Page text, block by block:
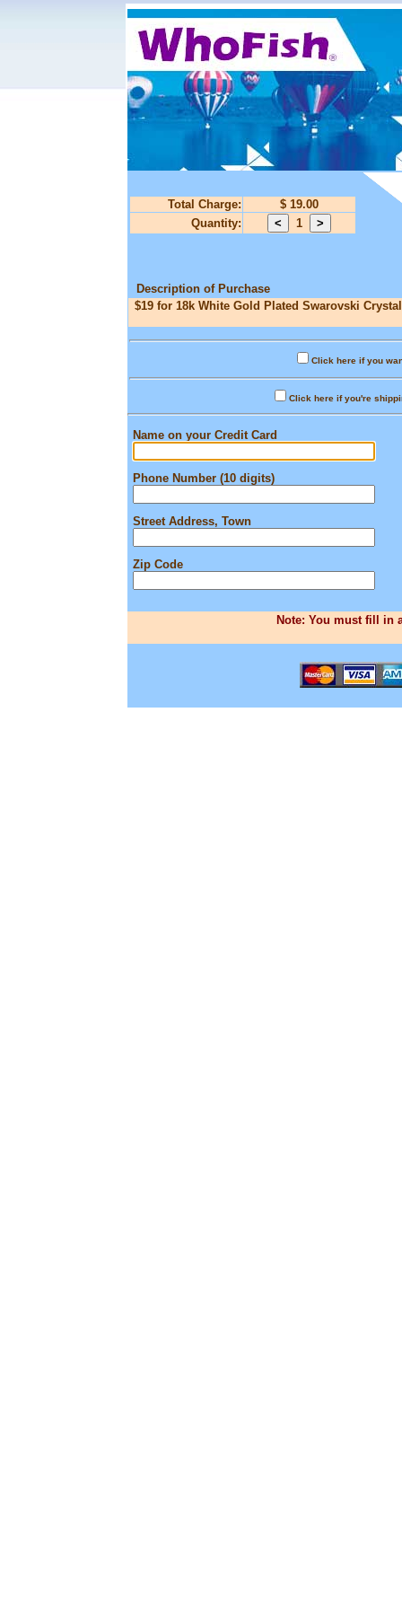
Total Charge:
$ 19.00
Quantity:
1
Description of Purchase
$19 for 18k White Gold Plated Swarovski
Click here if you
Click here if you're
Name on your Credit Card
Phone Number (10 digits)
Street Address, Town
Zip Code
Note: You must fill in